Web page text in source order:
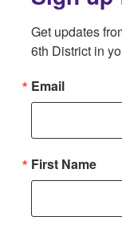
Get updates
6th District in
Email
First Name